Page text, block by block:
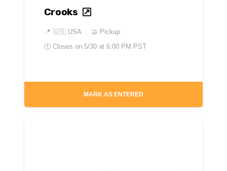
Crooks
📍 🇺🇸 USA
🤝 Pickup
🕘 Closes on 5/30 at 6:00 PM PST
MARK AS ENTERED